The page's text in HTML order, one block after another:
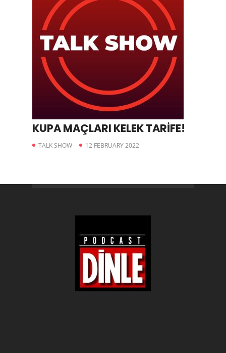
KUPA MAÇLARI KELEK TARİFE!
TALK SHOW 12 FEBRUARY 2022